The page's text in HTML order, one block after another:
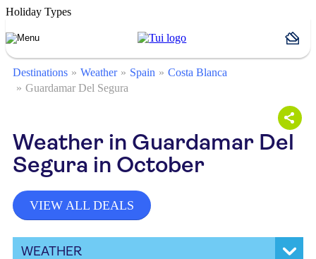
Holiday Types
Destinations Weather Spain
Costa Blanca
Guardamar Del Segura
Weather in Guardamar Del
Segura in October
VIEW ALL DEALS
WEATHER